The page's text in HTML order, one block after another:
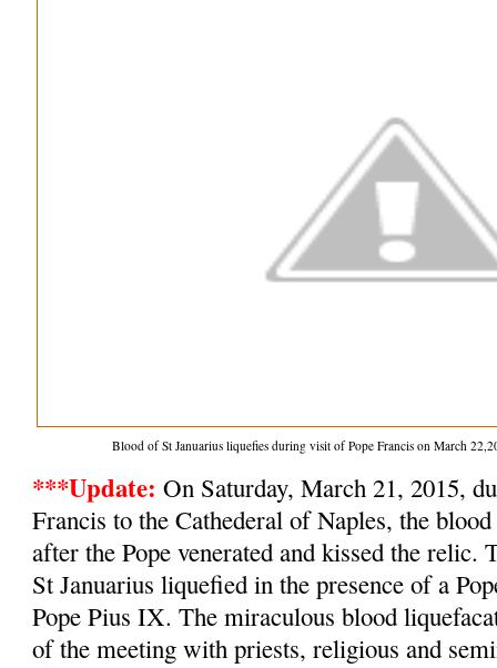
Blood of St Januarius liquefies during visit of Pope Francis on March
***Update: On Saturday, March 21, 2015,
Francis to the Cathederal of Naples, the
after the Pope venerated and kissed the relic.
St Januarius liquefied in the presence of a
Pope Pius IX. The miraculous blood
of the meeting with priests, religious and